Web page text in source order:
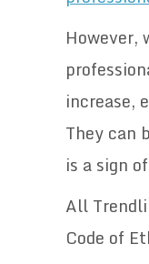
However,
increase,
They can
is a sign
All
Code of